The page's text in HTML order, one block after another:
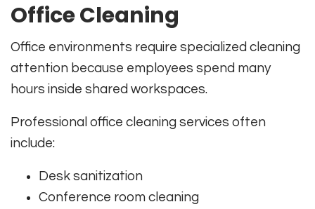
Office Cleaning
Office environments require specialized cleaning
attention because employees spend many
hours inside shared workspaces.
Professional office cleaning services often
include:
Desk sanitization
Conference room cleaning